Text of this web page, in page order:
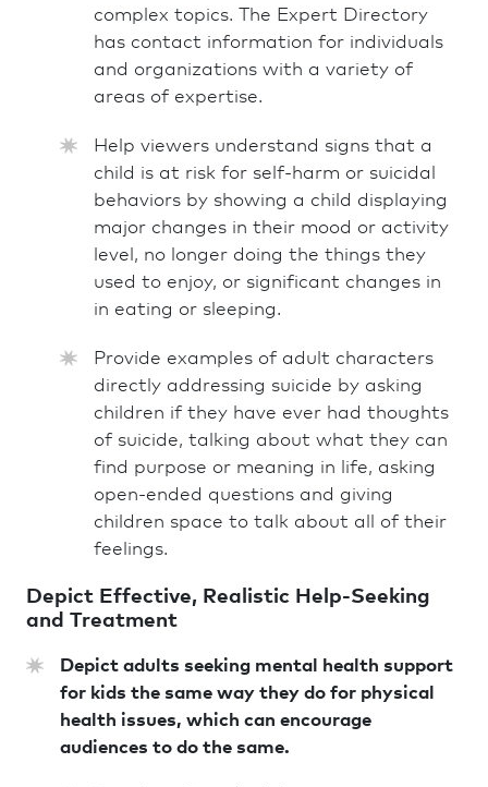
complex topics. The Expert Directory
has contact information for individuals
and organizations with a variety of
areas of expertise.
Help viewers understand signs that a
child is at risk for self-harm or suicidal
behaviors by showing a child displaying
major changes in their mood or activity
level, no longer doing the things they
used to enjoy, or significant changes in
in eating or sleeping.
Provide examples of adult characters
directly addressing suicide by asking
children if they have ever had thoughts
of suicide, talking about what they can
find purpose or meaning in life, asking
open-ended questions and giving
children space to talk about all of their
feelings.
Depict Effective, Realistic Help-Seeking
and Treatment
Depict adults seeking mental health support
for kids the same way they do for physical
health issues, which can encourage
audiences to do the same.